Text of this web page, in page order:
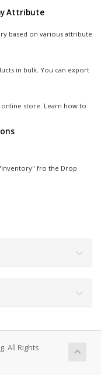
Attribute
based on various attribute
in bulk. You can export
store. Learn how to
fro the Drop
All Rights